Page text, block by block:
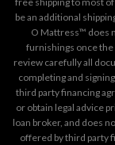
be an additional
O Mattress™ does
furnishings once the
review carefully all
completing and
third party financing
or obtain legal advice
loan broker, and does
offered by third party